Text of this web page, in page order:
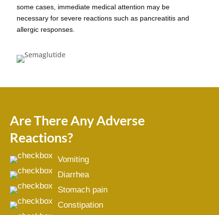
some cases, immediate medical attention may be
necessary for severe reactions such as pancreatitis and
allergic responses.
Are There Any Adverse
Reactions?
Vomiting
Diarrhea
Stomach pain
Constipation